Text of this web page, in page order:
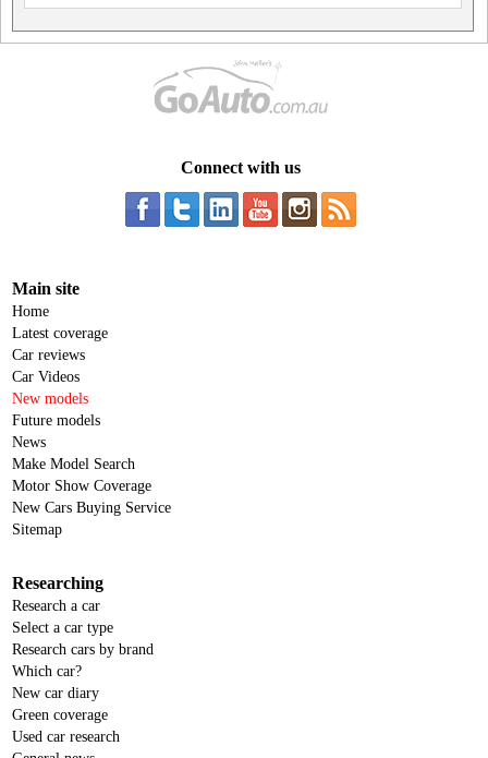
Connect with us
Main site
Home
Latest coverage
Car reviews
Car Videos
New models
Future models
News
Make Model Search
Motor Show Coverage
New Cars Buying Service
Sitemap
Researching
Research a car
Select a car type
Research cars by brand
Which car?
New car diary
Green coverage
Used car research